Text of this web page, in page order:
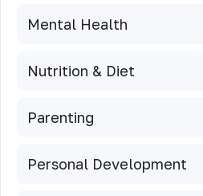
Mental Health
Nutrition & Diet
Parenting
Personal Development